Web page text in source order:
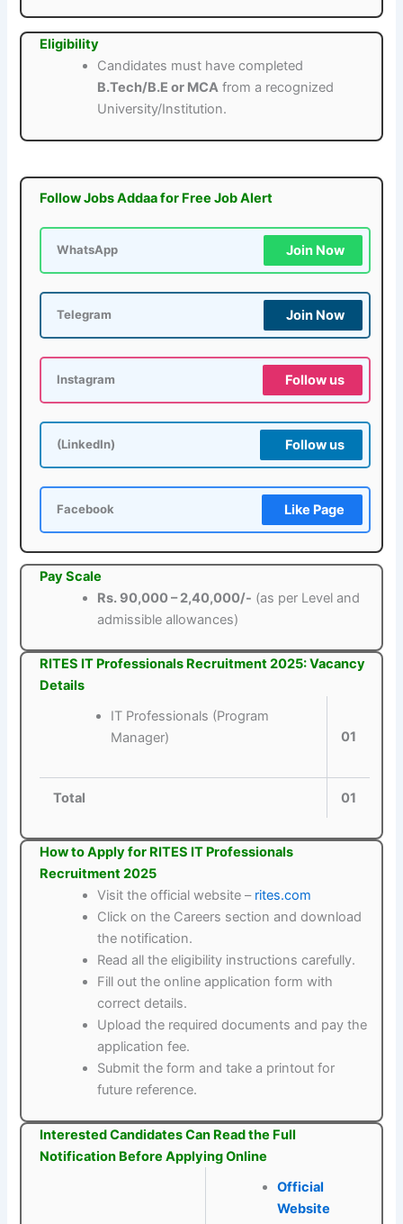
Eligibility
Candidates must have completed
B.Tech/B.E or MCA from a recognized
University/Institution.
Follow Jobs Addaa for Free Job Alert
WhatsApp Join Now
Telegram Join Now
Instagram Follow us
(LinkedIn) Follow us
Facebook Like Page
Pay Scale
Rs. 90,000 – 2,40,000/- (as per Level and
admissible allowances)
RITES IT Professionals Recruitment 2025: Vacancy
Details
IT Professionals (Program
Manager)
01
Total 01
How to Apply for RITES IT Professionals
Recruitment 2025
Visit the official website – rites.com
Click on the Careers section and download
the notification.
Read all the eligibility instructions carefully.
Fill out the online application form with
correct details.
Upload the required documents and pay the
application fee.
Submit the form and take a printout for
future reference.
Interested Candidates Can Read the Full
Notification Before Applying Online
Official
Website